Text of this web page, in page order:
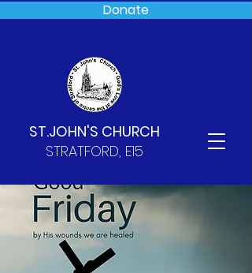
Donate
ST.JOHN'S CHURCH
STRATFORD, E15